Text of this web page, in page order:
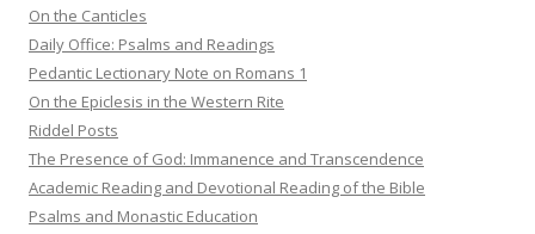
On the Canticles
Daily Office: Psalms and Readings
Pedantic Lectionary Note on Romans 1
On the Epiclesis in the Western Rite
Riddel Posts
The Presence of God: Immanence and Transcendence
Academic Reading and Devotional Reading of the Bible
Psalms and Monastic Education